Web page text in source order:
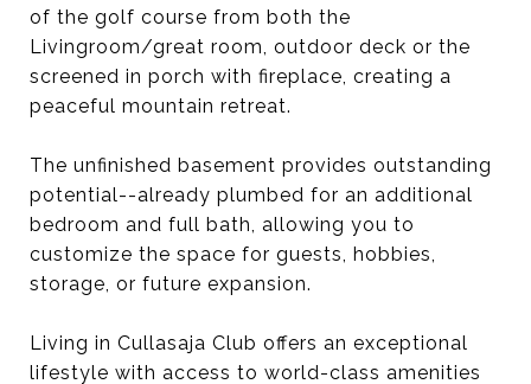
of the golf course from both the
Livingroom/great room, outdoor deck or the
screened in porch with fireplace, creating a
peaceful mountain retreat.
The unfinished basement provides outstanding
potential--already plumbed for an additional
bedroom and full bath, allowing you to
customize the space for guests, hobbies,
storage, or future expansion.
Living in Cullasaja Club offers an exceptional
lifestyle with access to world-class amenities